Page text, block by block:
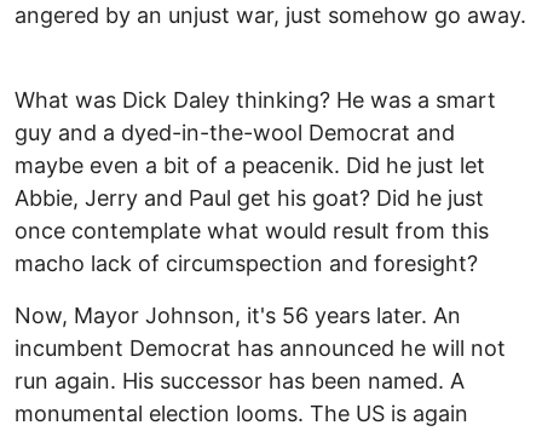
angered by an unjust war, just somehow go away.
What was Dick Daley thinking? He was a smart
guy and a dyed-in-the-wool Democrat and
maybe even a bit of a peacenik. Did he just let
Abbie, Jerry and Paul get his goat? Did he just
once contemplate what would result from this
macho lack of circumspection and foresight?
Now, Mayor Johnson, it's 56 years later. An
incumbent Democrat has announced he will not
run again. His successor has been named. A
monumental election looms. The US is again